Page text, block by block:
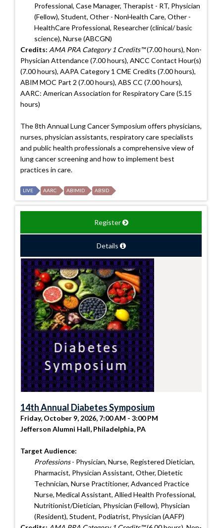
Professional, Case Manager, Therapist - RT, Physician
(Fellow), Student, Other - NonHealth Care, Other -
HealthCare Professional, Researcher (clinical/ basic
science), Nurse (ABCGN)
Credits: AMA PRA Category 1 Credits™(7.00 hours), Non-
Physician Attendance (7.00 hours), ANCC Contact Hour(s)
(7.00 hours), AAPA Category 1 CME Credits (7.00 hours),
ABIM MOC Part 2 (7.00 hours), ABS CC (7.00 hours),
AARC: American Association for Respiratory Care (5.15
hours)
The 8th Annual Lung Cancer Symposium offers physicians,
nurses, physician assistants, respiratory care specialists
and public health professionals a comprehensive view of
lung cancer screening and how to implement best
practices in care.
LIVE AARC ABIMID ABSID
Register
Details
14th Annual Diabetes Symposium
Friday, October 9, 2026, 7:00 AM - 3:00 PM
Jefferson Alumni Hall, Philadelphia, PA
Target Audience:
Professions- Physician, Nurse, Registered Dietician,
Pharmacist, Physician Assistant, Other, Dietetic
Technician, Nurse Practitioner, Advanced Practice
Nurse, Medical Assistant, Allied Health Professional,
Nutritionist/Dietician, Physician (Fellow), Physician
(Resident), Student, Podiatrist, Physician (AAFP)